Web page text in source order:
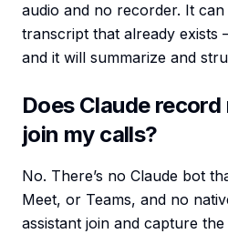
audio and no recorder. It
transcript that already
and it will summarize and
Does Claude
join my calls?
No. There’s no Claude bot
Meet, or Teams, and no
assistant join and capture